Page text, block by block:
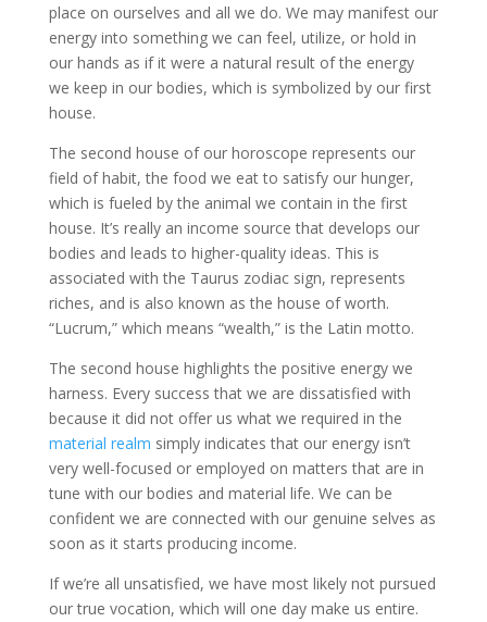
place on ourselves and all we do. We may manifest our
energy into something we can feel, utilize, or hold in
our hands as if it were a natural result of the energy
we keep in our bodies, which is symbolized by our first
house.
The second house of our horoscope represents our
field of habit, the food we eat to satisfy our hunger,
which is fueled by the animal we contain in the first
house. It’s really an income source that develops our
bodies and leads to higher-quality ideas. This is
associated with the Taurus zodiac sign, represents
riches, and is also known as the house of worth.
“Lucrum,” which means “wealth,” is the Latin motto.
The second house highlights the positive energy we
harness. Every success that we are dissatisfied with
because it did not offer us what we required in the
material realm simply indicates that our energy isn’t
very well-focused or employed on matters that are in
tune with our bodies and material life. We can be
confident we are connected with our genuine selves as
soon as it starts producing income.
If we’re all unsatisfied, we have most likely not pursued
our true vocation, which will one day make us entire.